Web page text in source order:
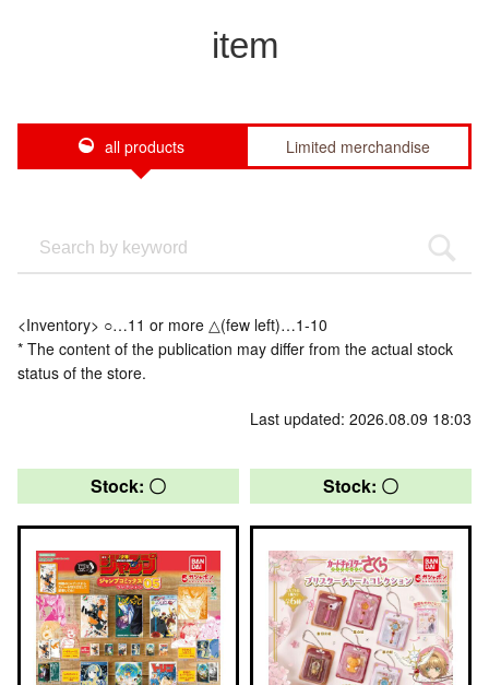
item
all products Limited merchandise
<Inventory> ○…11 or more △(few left)…1-10
* The content of the publication may differ from the actual stock
status of the store.
Last updated: 2026.08.09 18:03
Stock: 〇 Stock: 〇